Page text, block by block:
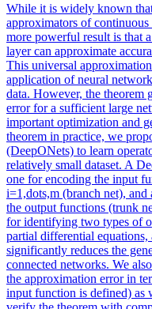
While it is widely known
approximators of
more powerful result is that
layer can approximate
This universal
application of neural
data. However, the theorem
error for a sufficient large
important optimization and
theorem in practice, we
(DeepONets) to learn
relatively small dataset. A
one for encoding the input
i=1,dots,m (branch net),
the output functions (trunk
for identifying two types of
partial differential
significantly reduces the
connected networks. We
the approximation error in
input function is defined) as